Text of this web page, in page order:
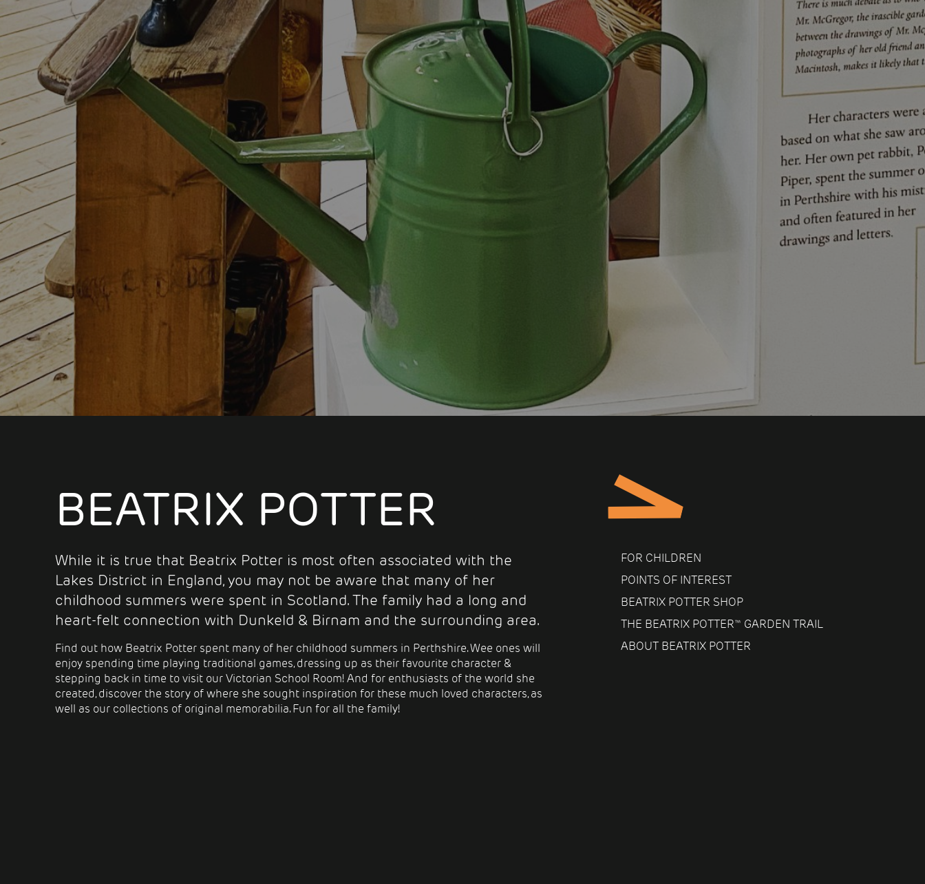
BEATRIX POTTER
While it is true that Beatrix Potter is most often associated with the
Lakes District in England, you may not be aware that many of her
childhood summers were spent in Scotland. The family had a long and
heart-felt connection with Dunkeld & Birnam and the surrounding area.
Find out how Beatrix Potter spent many of her childhood summers in Perthshire. Wee ones will
enjoy spending time playing traditional games, dressing up as their favourite character &
stepping back in time to visit our Victorian School Room! And for enthusiasts of the world she
created, discover the story of where she sought inspiration for these much loved characters, as
well as our collections of original memorabilia. Fun for all the family!
FOR CHILDREN
POINTS OF INTEREST
BEATRIX POTTER SHOP
THE BEATRIX POTTER™ GARDEN TRAIL
ABOUT BEATRIX POTTER